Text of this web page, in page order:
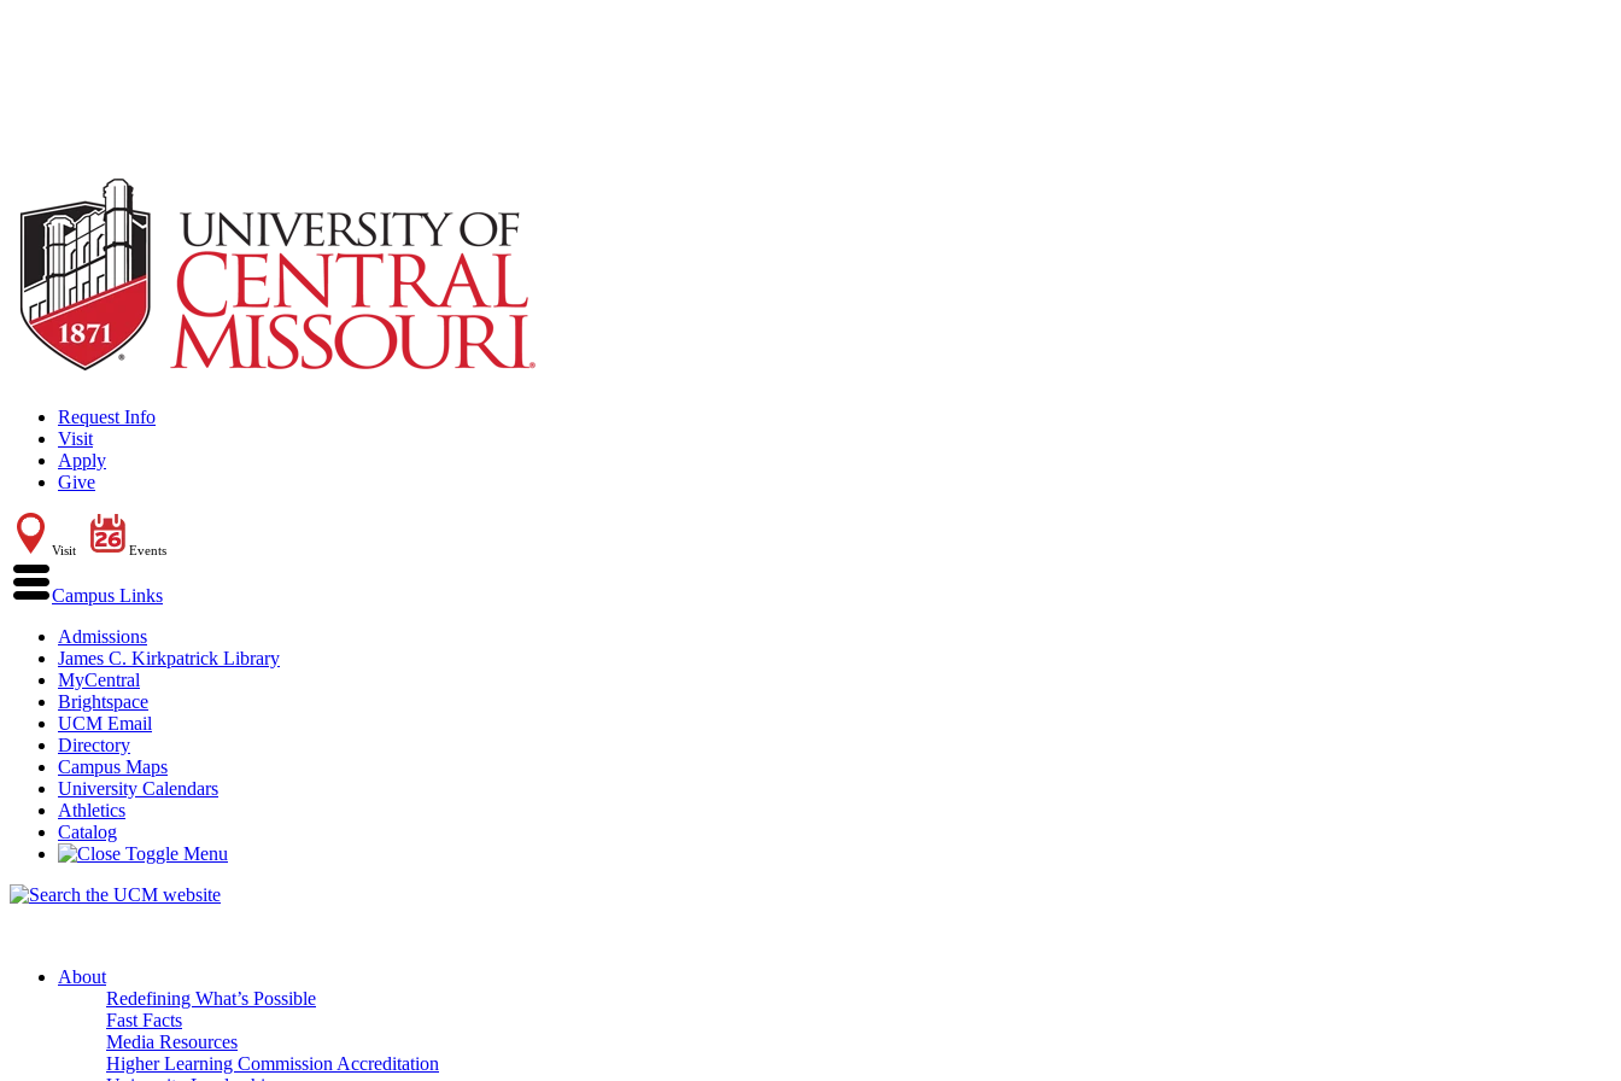
Request Info
Visit
Apply
Give
Visit Events
Campus Links
Admissions
James C. Kirkpatrick Library
MyCentral
Brightspace
UCM Email
Directory
Campus Maps
University Calendars
Athletics
Catalog
About
Redefining What’s Possible
Fast Facts
Media Resources
Higher Learning Commission Accreditation